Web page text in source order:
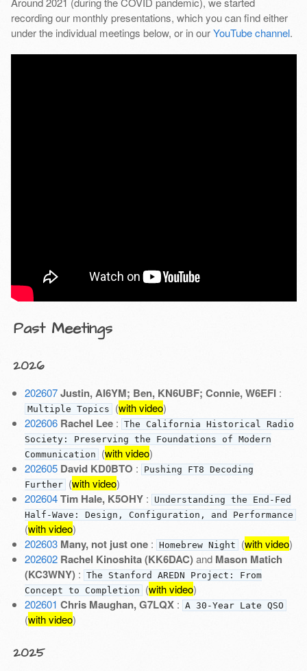
recording our monthly presentations, which you can find either
under the individual meetings below, or in ourYouTube channel.
Past Meetings
2026
202607 Justin, AI6YM; Ben, KN6UBF; Connie, W6EFI:
Multiple Topics (with video)
202606 Rachel Lee: The California Historical Radio
Society: Preserving the Foundations of Modern
Communication (with video)
202605 David KD0BTO :
Pushing FT8 Decoding
Further (with video)
202604 Tim Hale, K5OHY:
Understanding the End-Fed
Half-Wave: Design, Configuration, and Performance
(with video)
202603 Many, not just one: Homebrew Night (with video)
202602 Rachel Kinoshita (KK6DAC)and Mason Matich
(KC3WNY): The Stanford AREDN Project: From
Concept to Completion (with video)
202601 Chris Maughan, G7LQX: A 30-Year Late QSO
(with video)
2025